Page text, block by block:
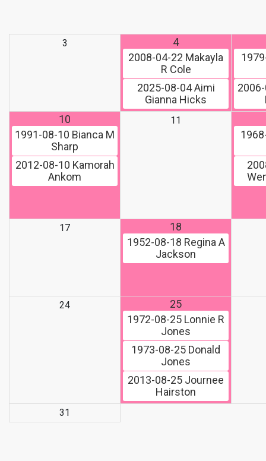
3
4
2008-04-22 Makayla
R Cole
2025-08-04Aimi
Gianna Hicks
10
1991-08-10 Bianca M
Sharp
2012-08-10 Kamorah
Ankom
11
17
18
1952-08-18 Regina A
Jackson
24
25
1972-08-25 Lonnie R
Jones
1973-08-25 Donald
Jones
2013-08-25 Journee
Hairston
31